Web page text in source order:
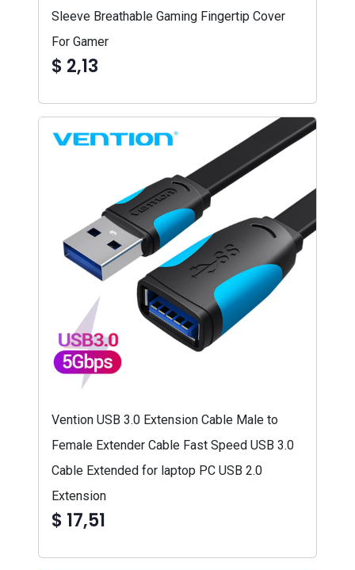
Sleeve Breathable Gaming Fingertip Cover
For Gamer
$ 2,13
Vention USB 3.0 Extension Cable Male to
Female Extender Cable Fast Speed USB 3.0
Cable Extended for laptop PC USB 2.0
Extension
$ 17,51